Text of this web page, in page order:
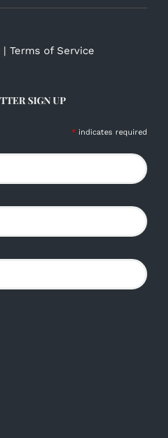
| Terms of Service
SIGN UP
* indicates required